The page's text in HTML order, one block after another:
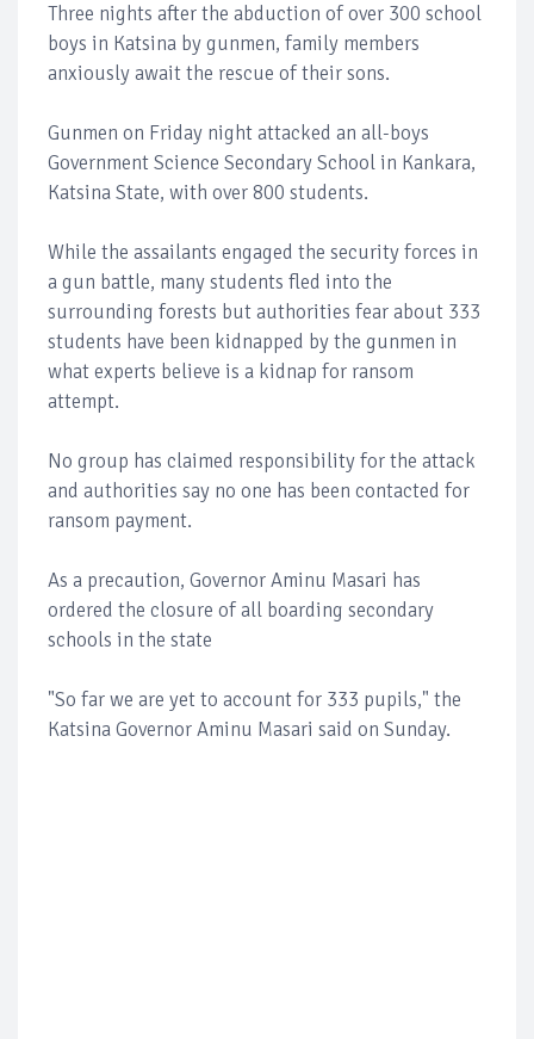
Three nights after the abduction of over 300 school
boys in Katsina by gunmen, family members
anxiously await the rescue of their sons.
Gunmen on Friday night attacked an all-boys
Government Science Secondary School in Kankara,
Katsina State, with over 800 students.
While the assailants engaged the security forces in
a gun battle, many students fled into the
surrounding forests but authorities fear about 333
students have been kidnapped by the gunmen in
what experts believe is a kidnap for ransom
attempt.
No group has claimed responsibility for the attack
and authorities say no one has been contacted for
ransom payment.
As a precaution, Governor Aminu Masari has
ordered the closure of all boarding secondary
schools in the state
"So far we are yet to account for 333 pupils," the
Katsina Governor Aminu Masari said on Sunday.